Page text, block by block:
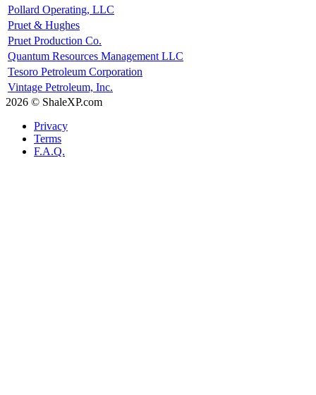
Pollard Operating, LLC
Pruet & Hughes
Pruet Production Co.
Quantum Resources Management LLC
Tesoro Petroleum Corporation
Vintage Petroleum, Inc.
2026 © ShaleXP.com
Privacy
Terms
F.A.Q.